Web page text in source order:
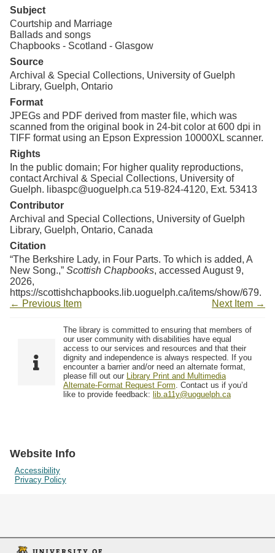
Subject
Courtship and Marriage
Ballads and songs
Chapbooks - Scotland - Glasgow
Source
Archival & Special Collections, University of Guelph
Library, Guelph, Ontario
Format
JPEGs and PDF derived from master file, which was
scanned from the original book in 24-bit color at 600 dpi in
TIFF format using an Epson Expression 10000XL scanner.
Rights
In the public domain; For higher quality reproductions,
contact Archival & Special Collections, University of
Guelph. libaspc@uoguelph.ca 519-824-4120, Ext. 53413
Contributor
Archival and Special Collections, University of Guelph
Library, Guelph, Ontario, Canada
Citation
“The Berkshire Lady, in Four Parts. To which is added, A
New Song.,” Scottish Chapbooks, accessed August 9,
2026,
https://scottishchapbooks.lib.uoguelph.ca/items/show/679.
← Previous Item
Next Item →
The library is committed to ensuring that members of
our user community with disabilities have equal
access to our services and resources and that their
dignity and independence is always respected. If you
encounter a barrier and/or need an alternate format,
please fill out our Library Print and Multimedia
Alternate-Format Request Form. Contact us if you’d
like to provide feedback: lib.a11y@uoguelph.ca
Website Info
Accessibility
Privacy Policy